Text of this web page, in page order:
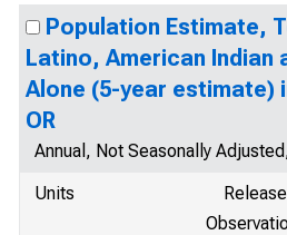
Population Estimate,
Latino, American Indian
Alone (5-year estimate)
OR
Annual, Not Seasonally
Units